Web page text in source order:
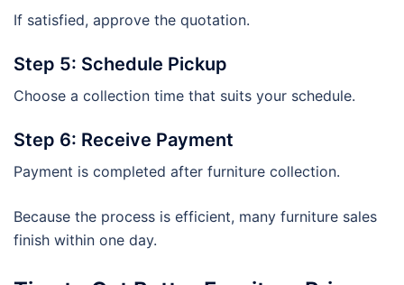
If satisfied, approve the quotation.
Step 5: Schedule Pickup
Choose a collection time that suits your schedule.
Step 6: Receive Payment
Payment is completed after furniture collection.
Because the process is efficient, many furniture sales
finish within one day.